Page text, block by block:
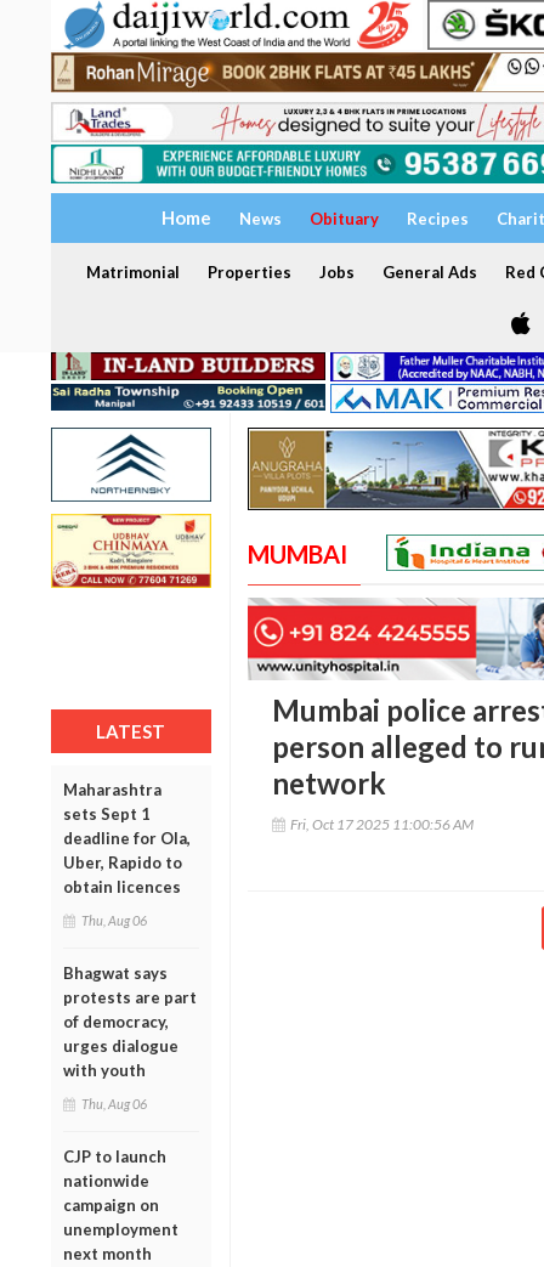
Home News Obituary Recipes
Matrimonial Properties Jobs General Ads Red
LATEST
Maharashtra
sets Sept 1
deadline for Ola,
Uber, Rapido to
obtain licences
Thu, Aug 06
Bhagwat says
protests are part
of democracy,
urges dialogue
with youth
Thu, Aug 06
CJP to launch
nationwide
campaign on
unemployment
next month
MUMBAI
Mumbai police
person alleged to
network
Fri, Oct 17 2025 11:00:56 AM